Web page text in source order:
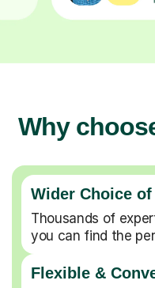
Why
Wider Choice
Thousands of
you can find the
Flexible &